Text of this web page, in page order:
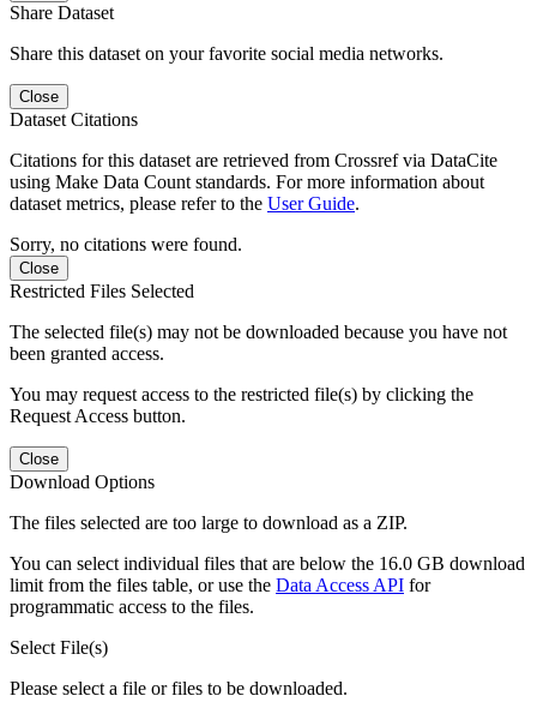
Share Dataset
Share this dataset on your favorite social media networks.
Close
Dataset Citations
Citations for this dataset are retrieved from Crossref via DataCite
using Make Data Count standards. For more information about
dataset metrics, please refer to the User Guide.
Sorry, no citations were found.
Close
Restricted Files Selected
The selected file(s) may not be downloaded because you have not
been granted access.
You may request access to the restricted file(s) by clicking the
Request Access button.
Close
Download Options
The files selected are too large to download as a ZIP.
You can select individual files that are below the 16.0 GB download
limit from the files table, or use the Data Access API for
programmatic access to the files.
Select File(s)
Please select a file or files to be downloaded.